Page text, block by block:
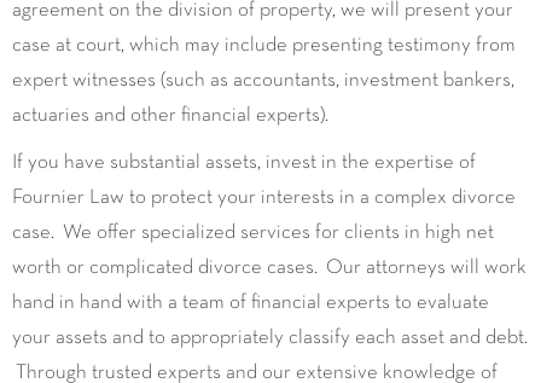
agreement on the division of property, we will present your
case at court, which may include presenting testimony from
expert witnesses (such as accountants, investment bankers,
actuaries and other financial experts).
If you have substantial assets, invest in the expertise of
Fournier Law to protect your interests in a complex divorce
case. We offer specialized services for clients in high net
worth or complicated divorce cases. Our attorneys will work
hand in hand with a team of financial experts to evaluate
your assets and to appropriately classify each asset and debt.
Through trusted experts and our extensive knowledge of